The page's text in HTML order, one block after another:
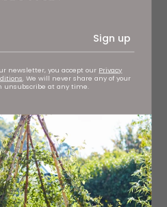
Sign up
newsletter, you accept our Privacy
. We will never share any of your
unsubscribe at any time.